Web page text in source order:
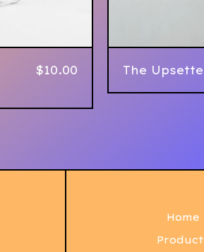
$10.00 The
Home